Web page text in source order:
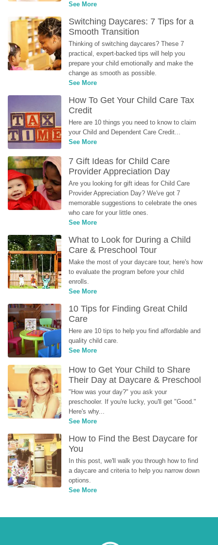
See More
Switching Daycares: 7 Tips for a
Smooth Transition
Thinking of switching daycares? These 7
practical, expert-backed tips will help you
prepare your child emotionally and make the
change as smooth as possible.
See More
How To Get Your Child Care Tax
Credit
Here are 10 things you need to know to claim
your Child and Dependent Care Credit...
See More
7 Gift Ideas for Child Care
Provider Appreciation Day
Are you looking for gift ideas for Child Care
Provider Appreciation Day? We've got 7
memorable suggestions to celebrate the ones
who care for your little ones.
See More
What to Look for During a Child
Care & Preschool Tour
Make the most of your daycare tour, here's how
to evaluate the program before your child
enrolls.
See More
10 Tips for Finding Great Child
Care
Here are 10 tips to help you find affordable and
quality child care.
See More
How to Get Your Child to Share
Their Day at Daycare & Preschool
"How was your day?" you ask your
preschooler. If you're lucky, you'll get "Good."
Here's why...
See More
How to Find the Best Daycare for
You
In this post, we'll walk you through how to find
a daycare and criteria to help you narrow down
options.
See More